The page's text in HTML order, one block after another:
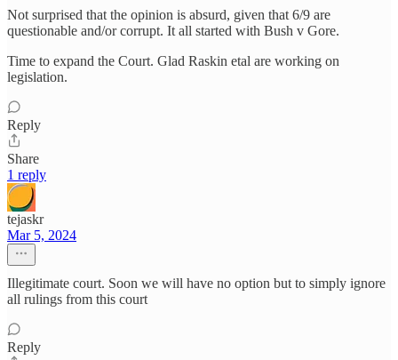
Not surprised that the opinion is absurd, given that 6/9 are
questionable and/or corrupt. It all started with Bush v Gore.
Time to expand the Court. Glad Raskin etal are working on
legislation.
Reply
Share
1 reply
tejaskr
Mar 5, 2024
Illegitimate court. Soon we will have no option but to simply ignore
all rulings from this court
Reply